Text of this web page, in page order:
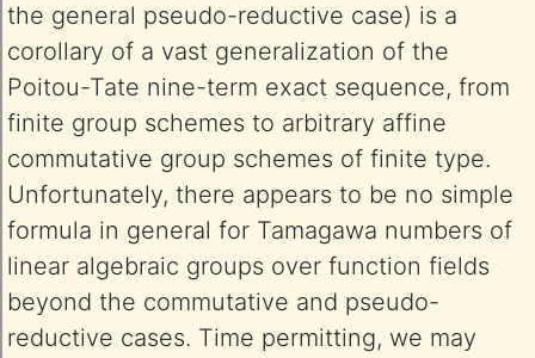
the general pseudo-reductive case) is a
corollary of a vast generalization of the
Poitou-Tate nine-term exact sequence, from
finite group schemes to arbitrary affine
commutative group schemes of finite type.
Unfortunately, there appears to be no simple
formula in general for Tamagawa numbers of
linear algebraic groups over function fields
beyond the commutative and pseudo-
reductive cases. Time permitting, we may